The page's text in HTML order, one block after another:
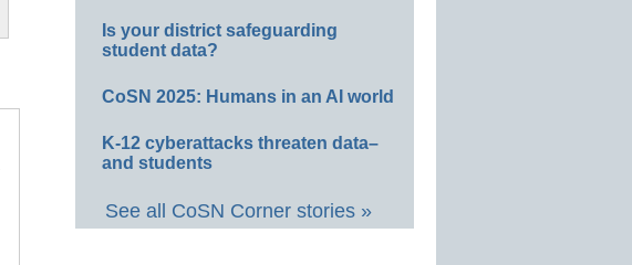
Is your district safeguarding
student data?
CoSN 2025: Humans in an AI world
K-12 cyberattacks threaten data–
and students
See all CoSN Corner stories »